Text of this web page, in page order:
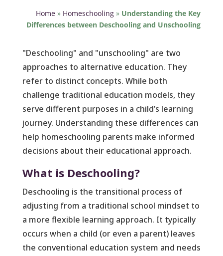
Home » Homeschooling » Understanding the Key
Differences between Deschooling and Unschooling
"Deschooling" and "unschooling" are two
approaches to alternative education. They
refer to distinct concepts. While both
challenge traditional education models, they
serve different purposes in a child’s learning
journey. Understanding these differences can
help homeschooling parents make informed
decisions about their educational approach.
What is Deschooling?
Deschooling is the transitional process of
adjusting from a traditional school mindset to
a more flexible learning approach. It typically
occurs when a child (or even a parent) leaves
the conventional education system and needs